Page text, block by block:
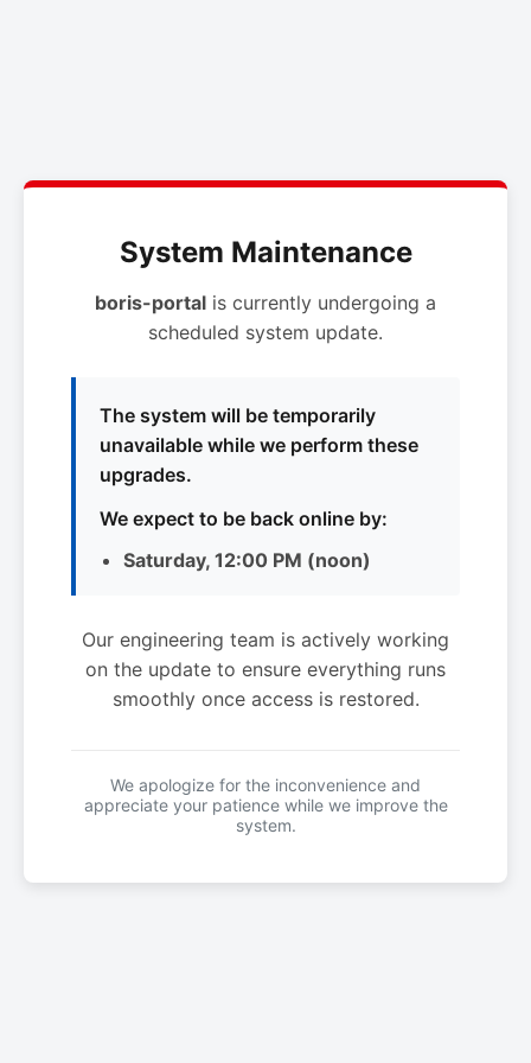
System Maintenance
boris-portal is currently undergoing a
scheduled system update.
The system will be temporarily
unavailable while we perform these
upgrades.
We expect to be back online by:
Saturday, 12:00 PM (noon)
Our engineering team is actively working
on the update to ensure everything runs
smoothly once access is restored.
We apologize for the inconvenience and
appreciate your patience while we improve the
system.